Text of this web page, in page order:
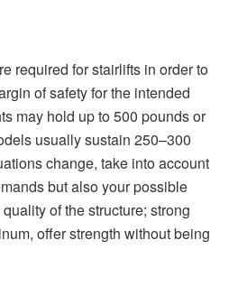
required for stairlifts in order to
of safety for the intended
may hold up to 500 pounds or
usually sustain 250–300
change, take into account
but also your possible
of the structure; strong
offer strength without being